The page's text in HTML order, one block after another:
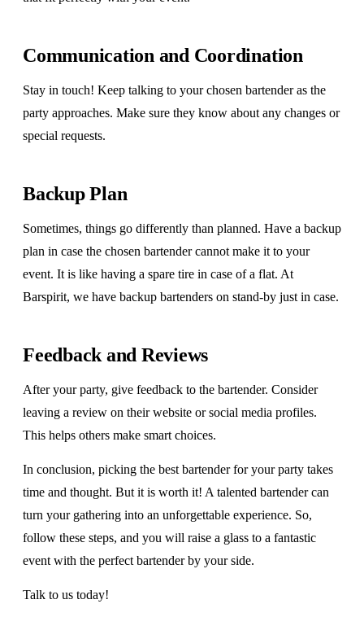
Communication and Coordination
Stay in touch! Keep talking to your chosen bartender as the
party approaches. Make sure they know about any changes or
special requests.
Backup Plan
Sometimes, things go differently than planned. Have a backup
plan in case the chosen bartender cannot make it to your
event. It is like having a spare tire in case of a flat. At
Barspirit, we have backup bartenders on stand-by just in case.
Feedback and Reviews
After your party, give feedback to the bartender. Consider
leaving a review on their website or social media profiles.
This helps others make smart choices.
In conclusion, picking the best bartender for your party takes
time and thought. But it is worth it! A talented bartender can
turn your gathering into an unforgettable experience. So,
follow these steps, and you will raise a glass to a fantastic
event with the perfect bartender by your side.
Talk to us today!